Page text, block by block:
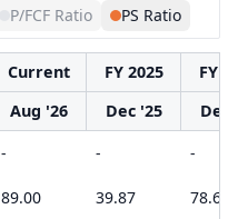
P/FCF Ratio PS Ratio
Current FY 2025
FY
Aug '26 Dec '25
Dec
- - -
89.00 39.87 78.64